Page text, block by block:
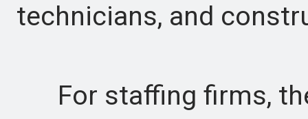
technicians, and
For staffing firms,